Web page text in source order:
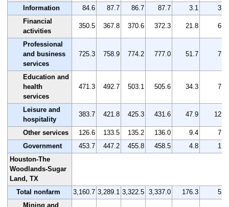
Information 84.6 87.7 86.7 87.7 3.1
3.7
Financial
activities
350.5 367.8 370.6 372.3 21.8 6.2
Professional
and business
services
725.3 758.9 774.2 777.0 51.7 7.1
Education and
health
services
471.3 492.7 503.1 505.6 34.3 7.3
Leisure and
hospitality
383.7 421.8 425.3 431.6 47.9 12.5
Other services 126.6 133.5 135.2 136.0 9.4
7.4
Government
453.7 447.2 455.8 458.5 4.8
1.1
Houston-The
Woodlands-Sugar
Land, TX
Total nonfarm
3,160.7 3,289.1 3,322.5 3,337.0 176.3
5.6
Mining and